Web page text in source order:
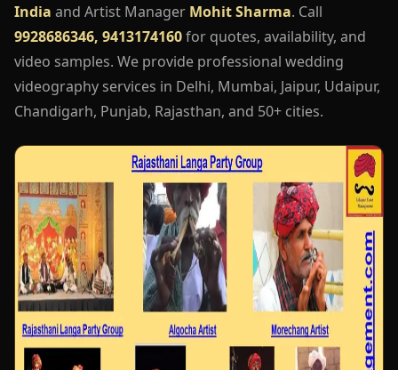
India and Artist Manager Mohit Sharma. Call
9928686346, 9413174160for quotes, availability, and
video samples. We provide professional wedding
videography services in Delhi, Mumbai, Jaipur, Udaipur,
Chandigarh, Punjab, Rajasthan, and 50+ cities.